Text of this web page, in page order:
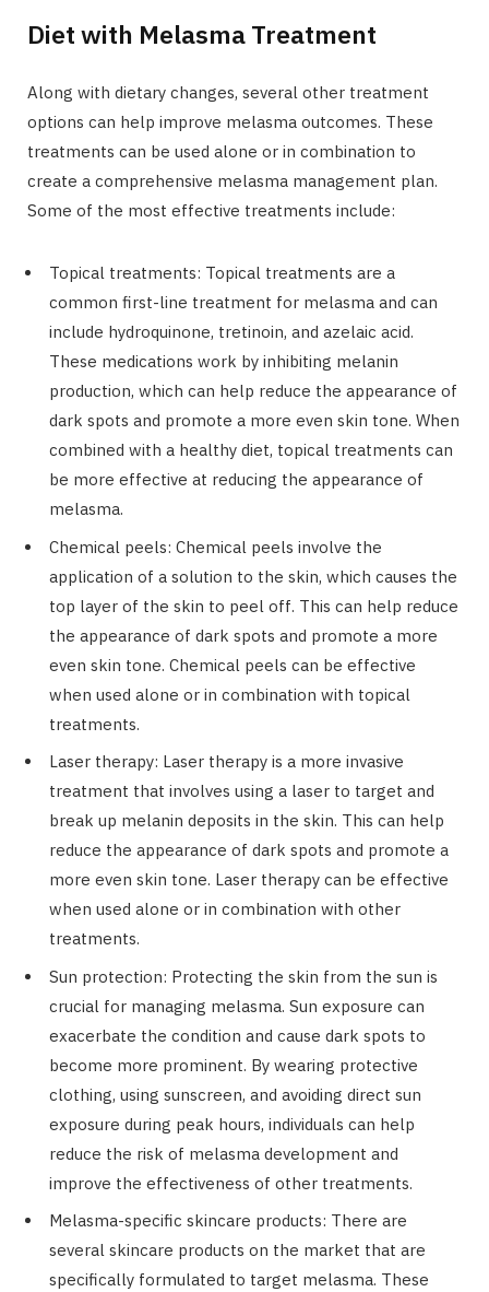
Diet with Melasma Treatment
Along with dietary changes, several other treatment
options can help improve melasma outcomes. These
treatments can be used alone or in combination to
create a comprehensive melasma management plan.
Some of the most effective treatments include:
Topical treatments: Topical treatments are a
common first-line treatment for melasma and can
include hydroquinone, tretinoin, and azelaic acid.
These medications work by inhibiting melanin
production, which can help reduce the appearance of
dark spots and promote a more even skin tone. When
combined with a healthy diet, topical treatments can
be more effective at reducing the appearance of
melasma.
Chemical peels: Chemical peels involve the
application of a solution to the skin, which causes the
top layer of the skin to peel off. This can help reduce
the appearance of dark spots and promote a more
even skin tone. Chemical peels can be effective
when used alone or in combination with topical
treatments.
Laser therapy: Laser therapy is a more invasive
treatment that involves using a laser to target and
break up melanin deposits in the skin. This can help
reduce the appearance of dark spots and promote a
more even skin tone. Laser therapy can be effective
when used alone or in combination with other
treatments.
Sun protection: Protecting the skin from the sun is
crucial for managing melasma. Sun exposure can
exacerbate the condition and cause dark spots to
become more prominent. By wearing protective
clothing, using sunscreen, and avoiding direct sun
exposure during peak hours, individuals can help
reduce the risk of melasma development and
improve the effectiveness of other treatments.
Melasma-specific skincare products: There are
several skincare products on the market that are
specifically formulated to target melasma. These